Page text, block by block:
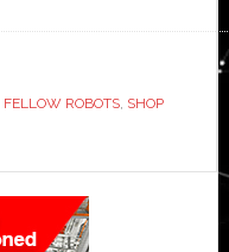
FELLOW ROBOTS, SHOP